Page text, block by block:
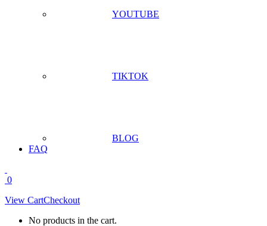
YOUTUBE
TIKTOK
BLOG
FAQ
0
View CartCheckout
No products in the cart.